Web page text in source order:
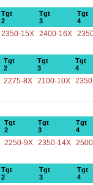
Tgt
2
Tgt
3
Tgt
4
2350-15X 2400-16X
Tgt
2
Tgt
3
Tgt
4
2275-8X 2100-10X
Tgt
2
Tgt
3
Tgt
4
2250-9X 2350-14X
Tgt
2
Tgt
3
Tgt
4